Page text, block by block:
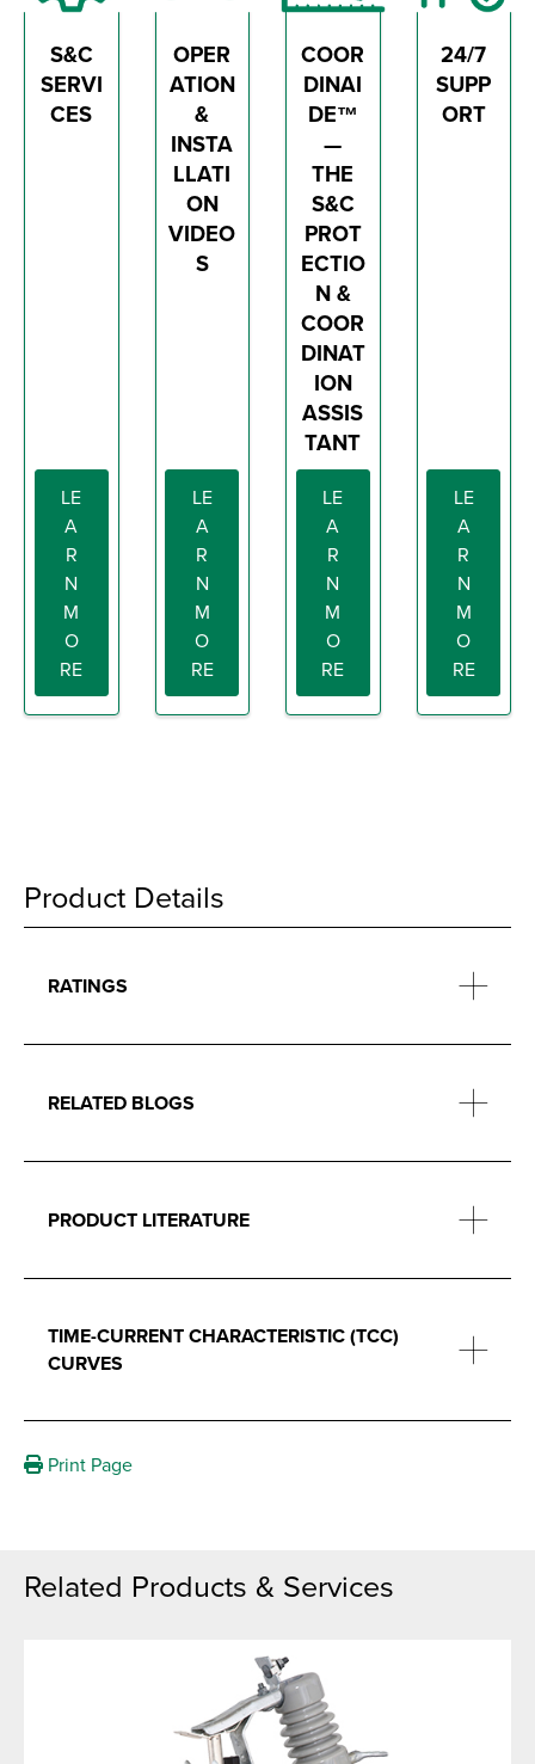
S&C
SERVI
CES
LE
A
R
N
M
O
RE
OPER
ATION
&
INSTA
LLATI
ON
VIDEO
S
LE
A
R
N
M
O
RE
COOR
DINAI
DE™
—
THE
S&C
PROT
ECTIO
N &
COOR
DINAT
ION
ASSIS
TANT
LE
A
R
N
M
O
RE
24/7
SUPP
ORT
LE
A
R
N
M
O
RE
Product Details
RATINGS
RELATED BLOGS
PRODUCT LITERATURE
TIME-CURRENT CHARACTERISTIC (TCC)
CURVES
Print Page
Related Products & Services